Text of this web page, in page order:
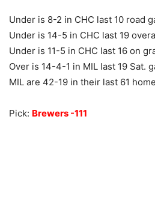
Under is 8-2 in CHC last 10 road
Under is 14-5 in CHC last 19
Under is 11-5 in CHC last 16 on
Over is 14-4-1 in MIL last 19 Sat.
MIL are 42-19 in their last 61
Pick: Brewers -111